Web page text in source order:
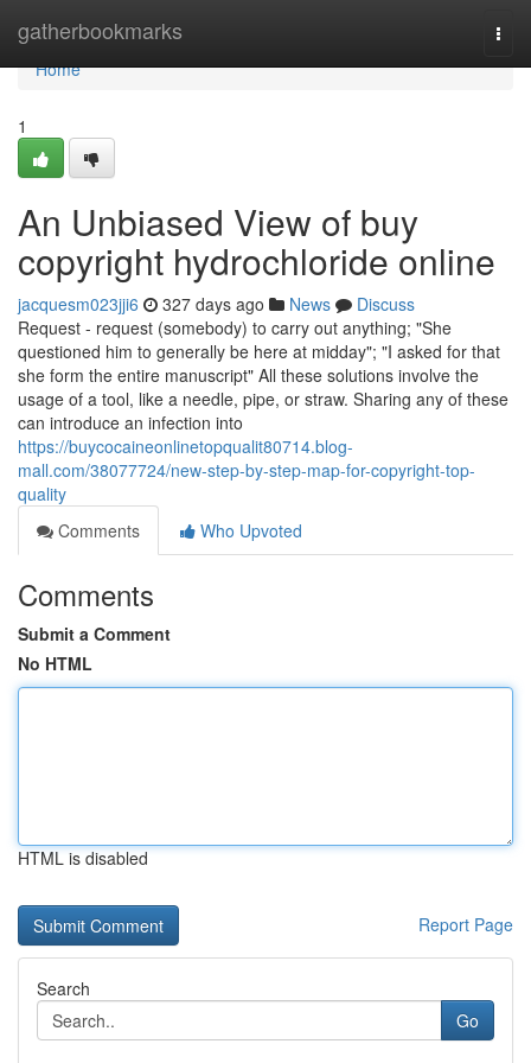
gatherbookmarks
Home
Home
1
An Unbiased View of buy
copyright hydrochloride online
jacquesm023jji6 327 days ago News
Discuss
Request - request (somebody) to carry out anything; "She
questioned him to generally be here at midday"; "I asked for that
she form the entire manuscript" All these solutions involve the
usage of a tool, like a needle, pipe, or straw. Sharing any of these
can introduce an infection into
https://buycocaineonlinetopqualit80714.blog-
mall.com/38077724/new-step-by-step-map-for-copyright-top-
quality
Comments
Who Upvoted
Comments
Submit a Comment
No HTML
HTML is disabled
Report Page
Search
Go